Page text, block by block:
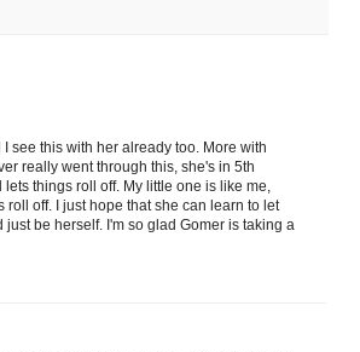
see this with her already too. More with
really went through this, she's in 5th
things roll off. My little one is like me,
off. I just hope that she can learn to let
be herself. I'm so glad Gomer is taking a